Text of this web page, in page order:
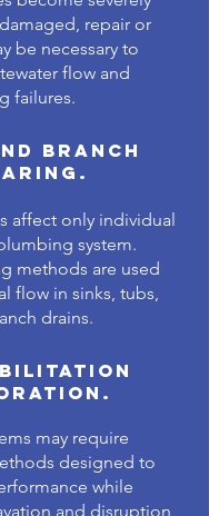
repair or
be necessary to
flow and
failures.
Branch
affect only individual
system.
methods are used
flow in sinks, tubs,
drains.
may require
designed to
while
and disruption